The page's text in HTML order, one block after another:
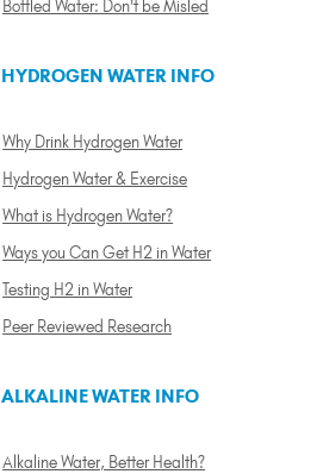
Bottled Water: Don't be Misled
HYDROGEN WATER INFO
Why Drink Hydrogen Water
Hydrogen Water & Exercise
What is Hydrogen Water?
Ways you Can Get H2 in Water
Testing H2 in Water
Peer Reviewed Research
ALKALINE WATER INFO
Alkaline Water, Better Health?